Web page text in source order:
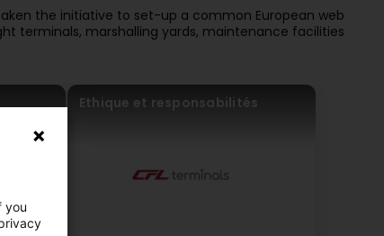
the initiative to set-up a common European web
terminals, marshalling yards, maintenance facilities
Ethique et responsabilités
you